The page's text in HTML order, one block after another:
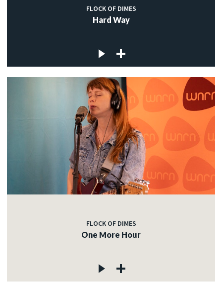
FLOCK OF DIMES
Hard Way
FLOCK OF DIMES
One More Hour